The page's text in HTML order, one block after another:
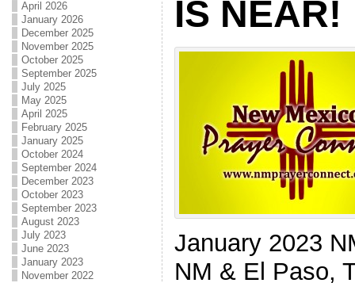
April 2026
January 2026
December 2025
November 2025
October 2025
September 2025
July 2025
May 2025
April 2025
February 2025
January 2025
October 2024
September 2024
December 2023
October 2023
September 2023
August 2023
July 2023
June 2023
January 2023
November 2022
IS NEAR!
January 2023
NM & El Paso,